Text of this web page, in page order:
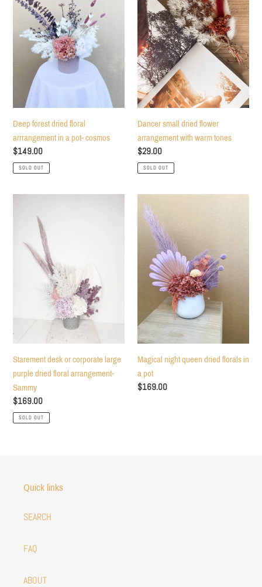
floral
arrrangement
cosmos
Deep forest dried floral
arrrangement in a pot- cosmos
Regular
price
$149.00
SOLD OUT
flower
arrangement
with
warm
tones
Dancer small dried flower
arrangement with warm tones
Regular
price
$29.00
SOLD OUT
corporate
arrangement-
Sammy
Starement desk or corporate large
purple dried floral arrangement-
Sammy
Regular
price
$169.00
SOLD OUT
night
queen
dried
florals
Magical night queen dried florals in
a pot
Regular
$169.00
Quick links
SEARCH
FAQ
ABOUT